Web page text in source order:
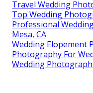
Travel Wedding
Top Wedding
Professional
Mesa, CA
Wedding Elopement
Photography For
Wedding